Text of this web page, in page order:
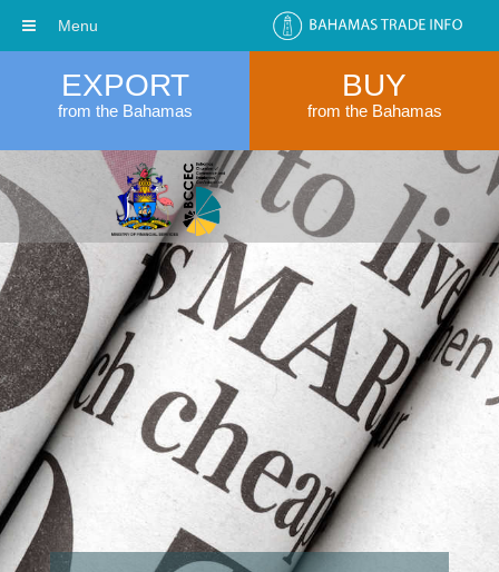
EXPORT
from the Bahamas
BUY
from the Bahamas
Menu